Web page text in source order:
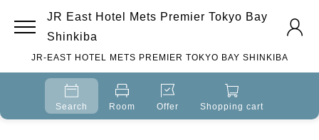
JR East Hotel Mets Premier Tokyo Bay
Shinkiba
JR-EAST HOTEL METS PREMIER TOKYO BAY SHINKIBA
Search Room Offer Shopping cart